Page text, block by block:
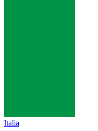
Italia